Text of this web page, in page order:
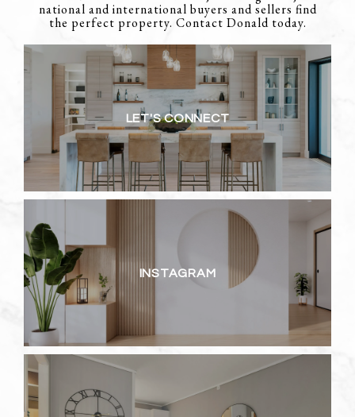
national and international buyers and sellers find
the perfect property. Contact Donald today.
LET'S CONNECT
INSTAGRAM